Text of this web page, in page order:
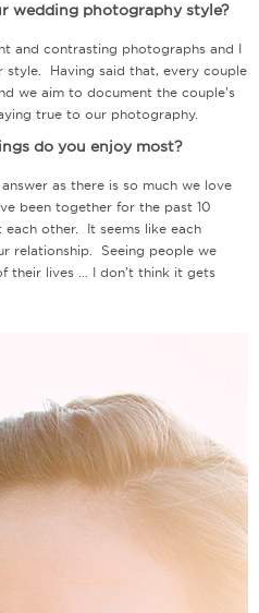
wedding photography style?
and contrasting photographs and I
style. Having said that, every couple
we aim to document the couple’s
true to our photography.
do you enjoy most?
as there is so much we love
been together for the past 10
other. It seems like each
relationship. Seeing people we
their lives … I don’t think it gets